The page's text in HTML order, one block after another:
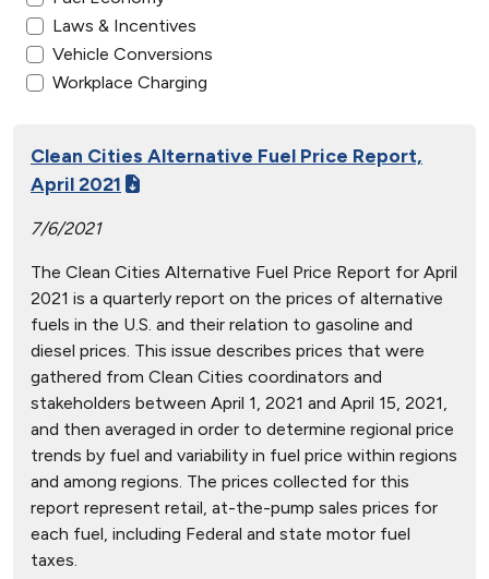
Laws & Incentives
Vehicle Conversions
Workplace Charging
Clean Cities Alternative Fuel Price Report,
April 2021
7/6/2021
The Clean Cities Alternative Fuel Price Report for April
2021 is a quarterly report on the prices of alternative
fuels in the U.S. and their relation to gasoline and
diesel prices. This issue describes prices that were
gathered from Clean Cities coordinators and
stakeholders between April 1, 2021 and April 15, 2021,
and then averaged in order to determine regional price
trends by fuel and variability in fuel price within regions
and among regions. The prices collected for this
report represent retail, at-the-pump sales prices for
each fuel, including Federal and state motor fuel
taxes.